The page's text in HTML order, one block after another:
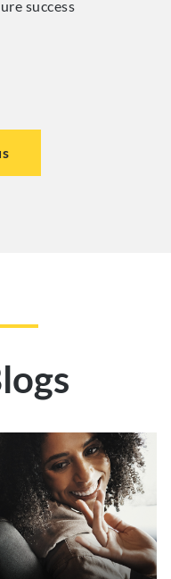
success